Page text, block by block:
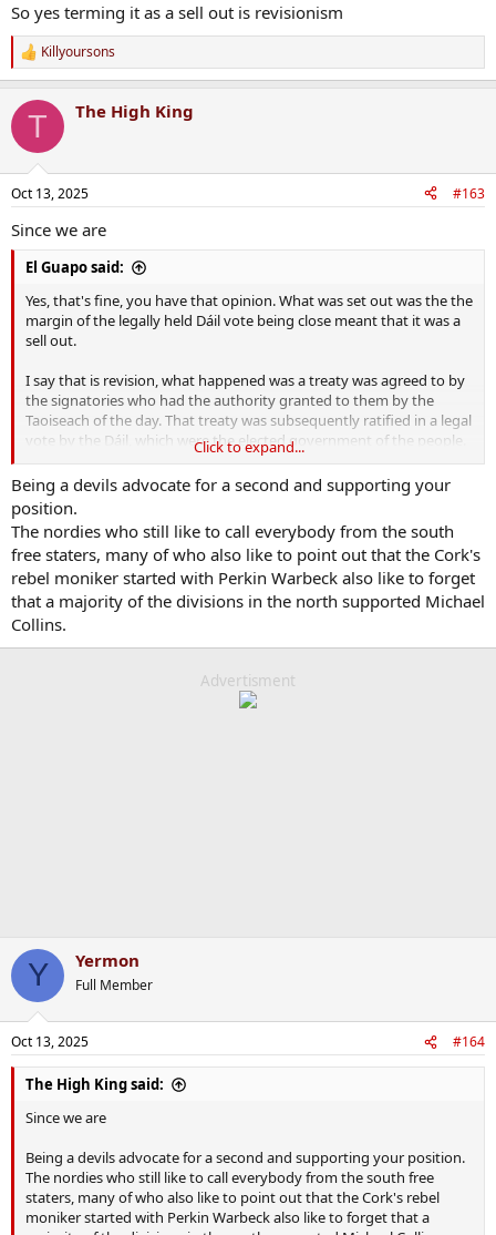
So yes terming it as a sell out is revisionism
R
e
c
i
s
Killyoursons
T The High King
Oct 13, 2025 #163
Since we are
El Guapo said:
Yes, that's fine, you have that opinion. What was set out was the the
margin of the legally held Dáil vote being close meant that it was a
sell out.
I say that is revision, what happened was a treaty was agreed to by
the signatories who had the authority granted to them by the
Taoiseach of the day. That treaty was subsequently ratified in a legal
vote by the Dáil, which were the elected government of the people.
That is how democracy works. Let's not pretend otherwise.
The side who did not win the vote took up arms.
Be critical all you like of subsequent decisions like bowing to
pressure from Churchill to use British artillery at the four courts but
those events are entirely separate from the ratification of the treaty.
So yes terming it as a sell out is revisionism
Click to expand...
Being a devils advocate for a second and supporting your
position.
The nordies who still like to call everybody from the south
free staters, many of who also like to point out that the Cork's
rebel moniker started with Perkin Warbeck also like to forget
that a majority of the divisions in the north supported Michael
Collins.
Advertisment
Y Yermon
Full Member
Oct 13, 2025 #164
The High King said:
Since we are
Being a devils advocate for a second and supporting your position.
The nordies who still like to call everybody from the south free
staters, many of who also like to point out that the Cork's rebel
moniker started with Perkin Warbeck also like to forget that a